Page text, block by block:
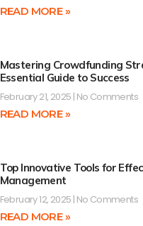
READ MORE »
Mastering Crowdfunding
Essential Guide to Success
February 21, 2025 No Comments
READ MORE »
Top Innovative Tools for
Management
February 12, 2025 No Comments
READ MORE »